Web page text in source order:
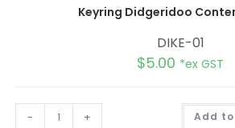
Keyring Didgeridoo
DIKE-01
$5.00 *ex GST
- + Add